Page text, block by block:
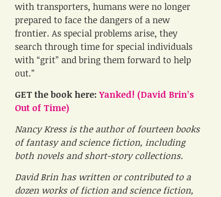
with transporters, humans were no longer
prepared to face the dangers of a new
frontier. As special problems arise, they
search through time for special individuals
with “grit” and bring them forward to help
out.”
GET the book here:Yanked! (David Brin’s
Out of Time)
Nancy Kress is the author of fourteen books
of fantasy and science fiction, including
both novels and short-story collections.
David Brin has written or contributed to a
dozen works of fiction and science fiction,